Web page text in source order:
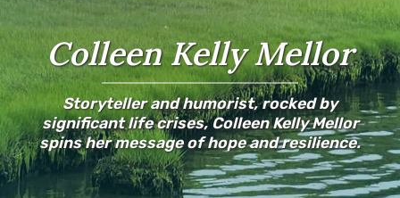
Colleen Kelly Mellor
Storyteller and humorist, rocked by
significant life crises, Colleen Kelly Mellor
spins her message of hope and resilience.